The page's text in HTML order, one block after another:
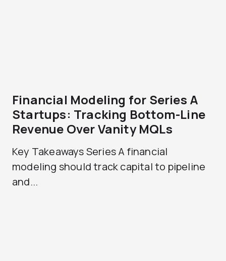
Financial Modeling for Series A
Startups: Tracking Bottom-Line
Revenue Over Vanity MQLs
Key Takeaways Series A financial
modeling should track capital to pipeline
and...